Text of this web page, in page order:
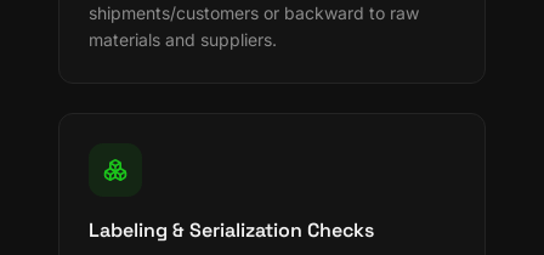
shipments/customers or backward to raw
materials and suppliers.
Labeling & Serialization Checks